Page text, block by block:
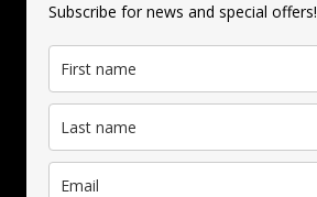
Subscribe for news and special offers!